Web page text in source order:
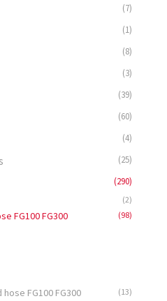
(7)
(1)
(8)
(3)
(39)
(60)
(4)
(25)
(290)
(2)
FG100 FG300 (98)
FG100 FG300 (13)